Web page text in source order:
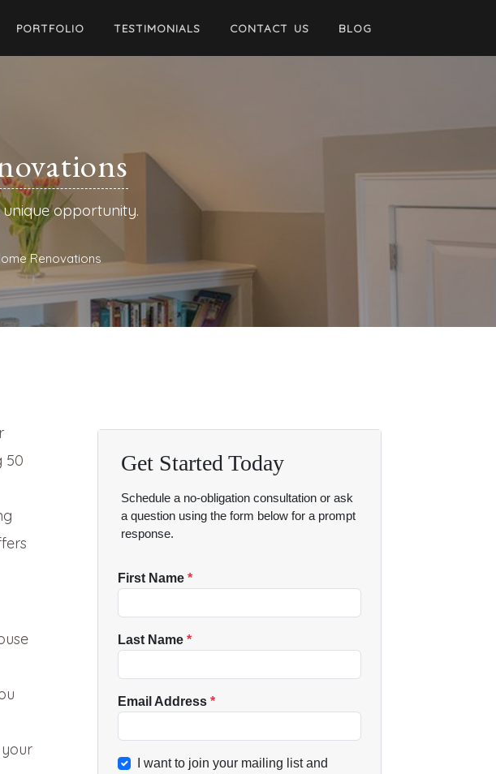
PORTFOLIO TESTIMONIALS CONTACT US BLOG
opportunity.
Renovations
50